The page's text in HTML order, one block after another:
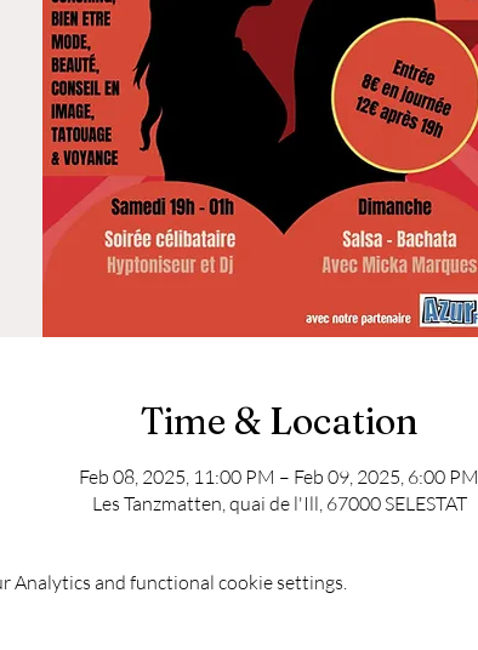
Time & Location
Feb 08, 2025, 11:00 PM – Feb 09, 2025, 6:00 PM
Les Tanzmatten, quai de l'Ill, 67000 SELESTAT
Analytics and functional cookie settings.